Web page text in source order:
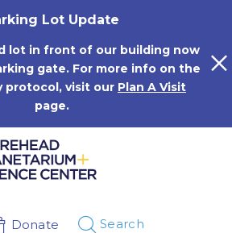
Lot Update
lot in front of our building now
gate. For more info on the
protocol, visit our Plan A Visit
page.
Donate Search